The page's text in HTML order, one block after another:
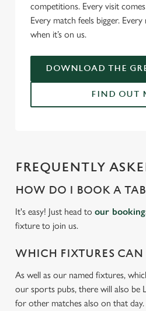
Necessary
Statistics
Allow all
competitions. Every visit
Every match feels bigger.
when it’s on us.
DOWNLOAD THE
FIND OUT
FREQUENTLY
HOW DO I BOOK A
It's easy! Just head to our
fixture to join us.
WHICH FIXTURES CAN
As well as our named fixtures,
our sports pubs, there will also be
for other matches also on that